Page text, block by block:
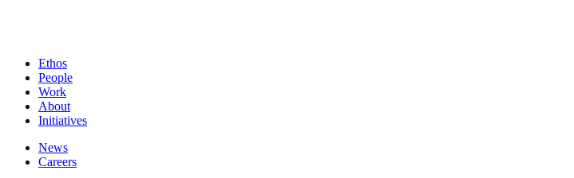
Ethos
People
Work
About
Initiatives
News
Careers